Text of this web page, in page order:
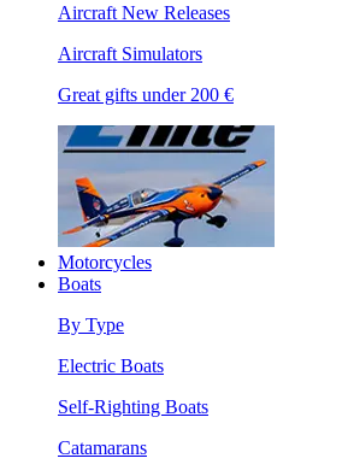
Aircraft New Releases
Aircraft Simulators
Great gifts under 200 €
Motorcycles
Boats
By Type
Electric Boats
Self-Righting Boats
Catamarans